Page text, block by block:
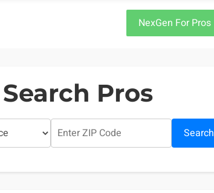
NexGen For Pros
Search Pros
Search